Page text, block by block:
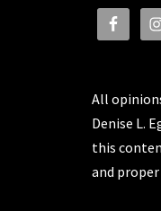
All
Denise L.
this
and